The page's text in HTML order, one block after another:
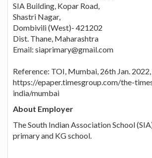
SIA Building, Kopar Road,
Shastri Nagar,
Dombivili (West)- 421202
Dist. Thane, Maharashtra
Email: siaprimary@gmail.com
Reference: TOI, Mumbai, 26th Jan.
https://epaper.timesgroup.com/the-
india/mumbai
About Employer
The South Indian Association School
primary and KG school.